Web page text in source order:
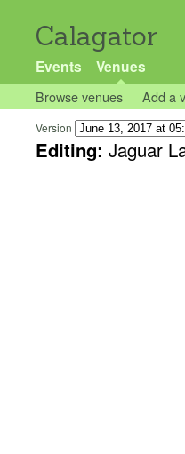
Calagator
Events Venues
Browse venues Add a
Version
Editing: Jaguar